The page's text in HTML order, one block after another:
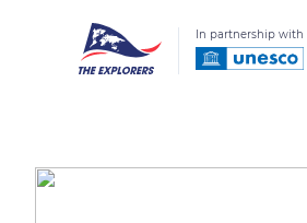
In partnership with